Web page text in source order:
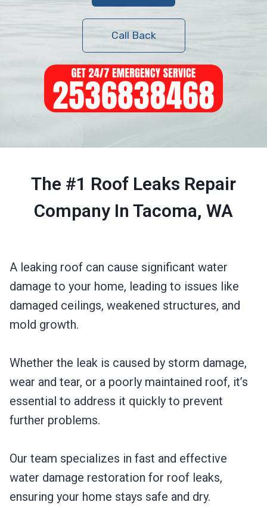
Call Back
The #1 Roof Leaks Repair
Company In Tacoma, WA
A leaking roof can cause significant water
damage to your home, leading to issues like
damaged ceilings, weakened structures, and
mold growth.
Whether the leak is caused by storm damage,
wear and tear, or a poorly maintained roof, it’s
essential to address it quickly to prevent
further problems.
Our team specializes in fast and effective
water damage restoration for roof leaks,
ensuring your home stays safe and dry.